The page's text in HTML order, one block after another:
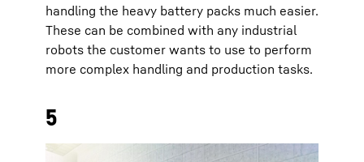
handling the heavy battery packs much easier.
These can be combined with any industrial
robots the customer wants to use to perform
more complex handling and production tasks.
5